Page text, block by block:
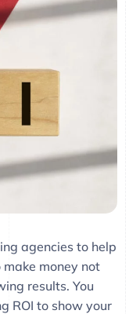
agencies to help
money not
results. You
ROI to show your